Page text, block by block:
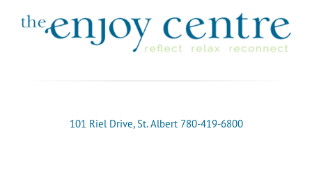
101 Riel Drive, St. Albert 780-419-6800